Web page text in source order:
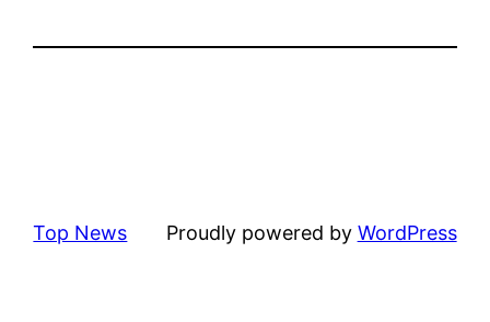
Top News Proudly powered by WordPress